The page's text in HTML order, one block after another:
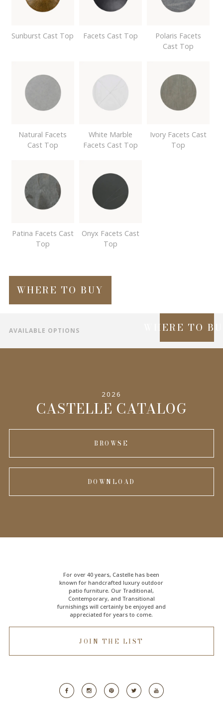
Sunburst Cast Top Facets Cast Top
Polaris Facets
Cast Top
Natural Facets
Cast Top
White Marble
Facets Cast Top
Ivory Facets Cast
Top
Patina Facets Cast
Top
Onyx Facets Cast
Top
WHERE TO BUY
AVAILABLE OPTIONS WHERE TO
2026
CASTELLE CATALOG
BROWSE
DOWNLOAD
For over 40 years, Castelle has been
known for handcraftedluxury outdoor
patio furniture. Our Traditional,
Contemporary, and Transitional
furnishings will certainly be enjoyed and
appreciated for years to come.
JOIN THE LIST